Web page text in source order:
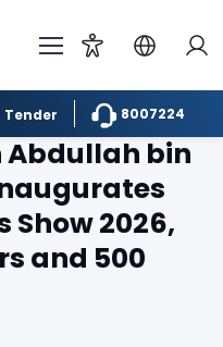
Tender 8007224
Abdullah bin
Show 2026,
and 500